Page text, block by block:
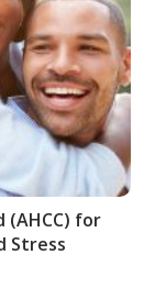
(AHCC) for
Stress